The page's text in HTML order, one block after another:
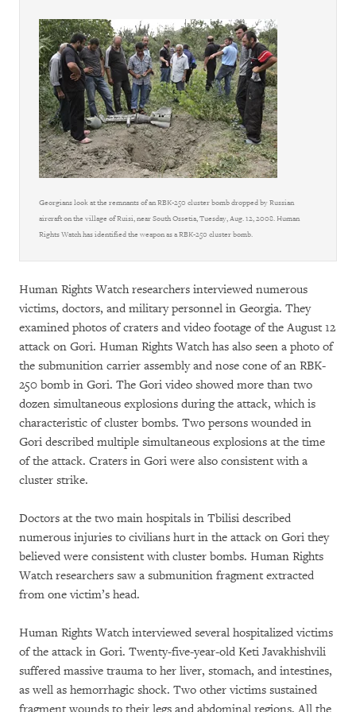
Georgians look at the remnants of an RBK-250 cluster bomb dropped by Russian
aircraft on the village of Ruisi, near South Ossetia, Tuesday, Aug. 12, 2008. Human
Rights Watch has identified the weapon as a RBK-250 cluster bomb.
Human Rights Watch researchers interviewed numerous
victims, doctors, and military personnel in Georgia. They
examined photos of craters and video footage of the August 12
attack on Gori. Human Rights Watch has also seen a photo of
the submunition carrier assembly and nose cone of an RBK-
250 bomb in Gori. The Gori video showed more than two
dozen simultaneous explosions during the attack, which is
characteristic of cluster bombs. Two persons wounded in
Gori described multiple simultaneous explosions at the time
of the attack. Craters in Gori were also consistent with a
cluster strike.
Doctors at the two main hospitals in Tbilisi described
numerous injuries to civilians hurt in the attack on Gori they
believed were consistent with cluster bombs. Human Rights
Watch researchers saw a submunition fragment extracted
from one victim’s head.
Human Rights Watch interviewed several hospitalized victims
of the attack in Gori. Twenty-five-year-old Keti Javakhishvili
suffered massive trauma to her liver, stomach, and intestines,
as well as hemorrhagic shock. Two other victims sustained